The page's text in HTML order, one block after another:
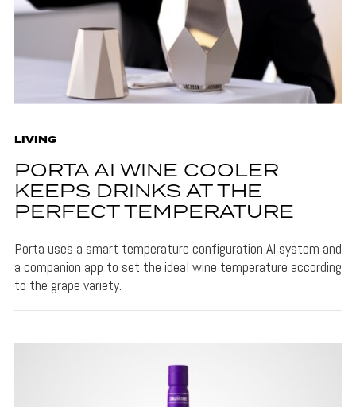
LIVING
PORTA AI WINE COOLER
KEEPS DRINKS AT THE
PERFECT TEMPERATURE
Porta uses a smart temperature configuration AI system and
a companion app to set the ideal wine temperature according
to the grape variety.